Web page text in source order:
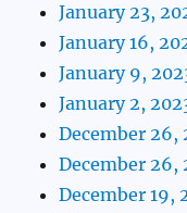
January 23,
January 16,
January 9,
January 2,
December 26,
December 26,
December 19,